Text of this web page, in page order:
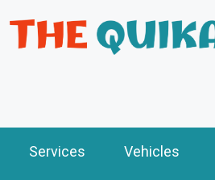
Services Vehicles